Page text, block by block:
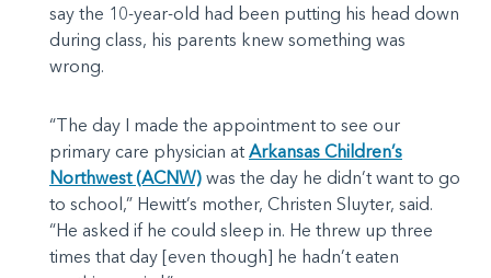
say the 10-year-old had been putting his head down
during class, his parents knew something was
wrong.
“The day I made the appointment to see our
primary care physician at Arkansas Children’s
Northwest (ACNW) was the day he didn’t want to go
to school,” Hewitt’s mother, Christen Sluyter, said.
“He asked if he could sleep in. He threw up three
times that day [even though] he hadn’t eaten